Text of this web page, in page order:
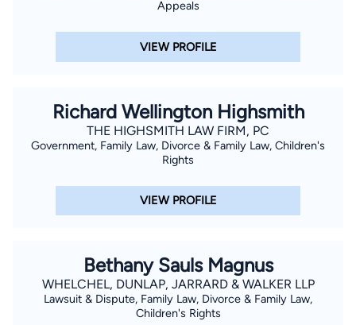
Appeals
VIEW PROFILE
Richard Wellington Highsmith
THE HIGHSMITH LAW FIRM, PC
Government, Family Law, Divorce & Family Law, Children's
Rights
VIEW PROFILE
Bethany Sauls Magnus
WHELCHEL, DUNLAP, JARRARD & WALKER LLP
Lawsuit & Dispute, Family Law, Divorce & Family Law,
Children's Rights